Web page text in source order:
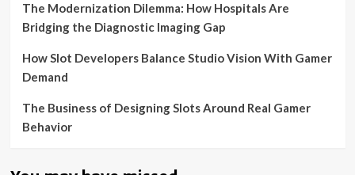
The Modernization Dilemma: How Hospitals Are
Bridging the Diagnostic Imaging Gap
How Slot Developers Balance Studio Vision With Gamer
Demand
The Business of Designing Slots Around Real Gamer
Behavior